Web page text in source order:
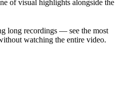
of visual highlights alongside the
long recordings — see the most
watching the entire video.